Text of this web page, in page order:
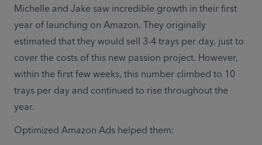
Michelle and Jake saw incredible growth in their first
year of launching on Amazon. They originally
estimated that they would sell 3-4 trays per day, just to
cover the costs of this new passion project. However,
within the first few weeks, this number climbed to 10
trays per day and continued to rise throughout the
year.
Optimized Amazon Ads helped them: